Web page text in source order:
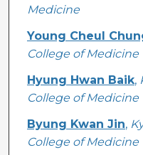
Medicine
Young Cheul
College of Medicine
Hyung Hwan Baik,
College of Medicine
Byung Kwan Jin,
College of Medicine